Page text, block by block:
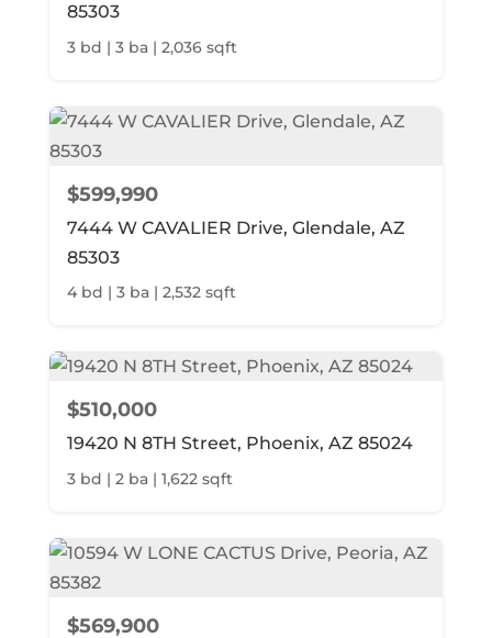
85303
3 bd | 3 ba | 2,036 sqft
$599,990
7444 W CAVALIER Drive, Glendale, AZ
85303
4 bd | 3 ba | 2,532 sqft
$510,000
19420 N 8TH Street, Phoenix, AZ 85024
3 bd | 2 ba | 1,622 sqft
$569,900